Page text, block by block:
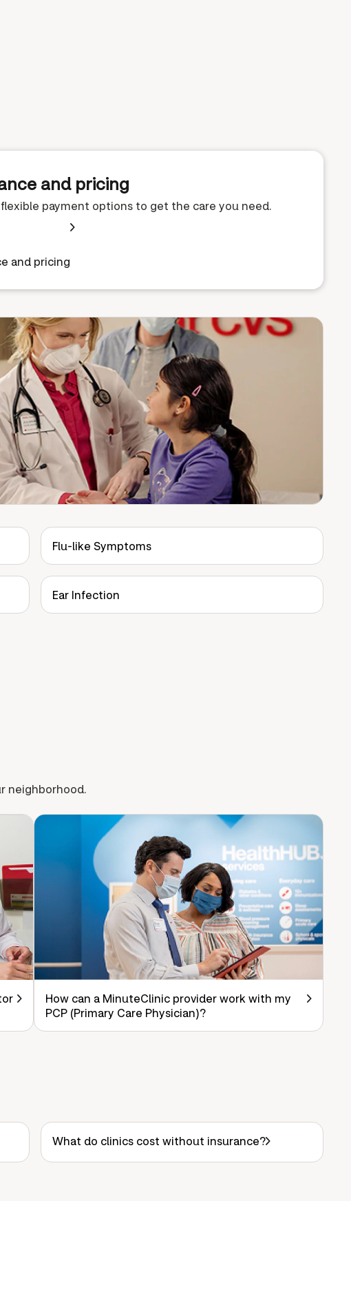
and pricing
payment options to get the care you need.
and pricing
Flu-like Symptoms
Ear Infection
neighborhood.
How can a MinuteClinic provider work with my
PCP (Primary Care Physician)?
What do clinics cost without insurance?